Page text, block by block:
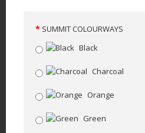
SUMMIT COLOURWAYS
Black
Charcoal
Orange
Green